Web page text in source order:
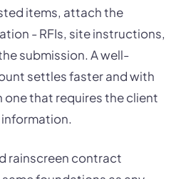
items, attach the
- RFIs, site instructions,
submission. A well-
settles faster and with
that requires the client
rainscreen contract